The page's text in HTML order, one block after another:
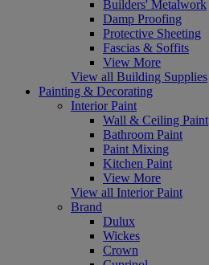
Builders' Metalwork
Damp Proofing
Protective Sheeting
Fascias & Soffits
View More
View all Building Supplies
Painting & Decorating
Interior Paint
Wall & Ceiling Paint
Bathroom Paint
Paint Mixing
Kitchen Paint
View More
View all Interior Paint
Brand
Dulux
Wickes
Crown